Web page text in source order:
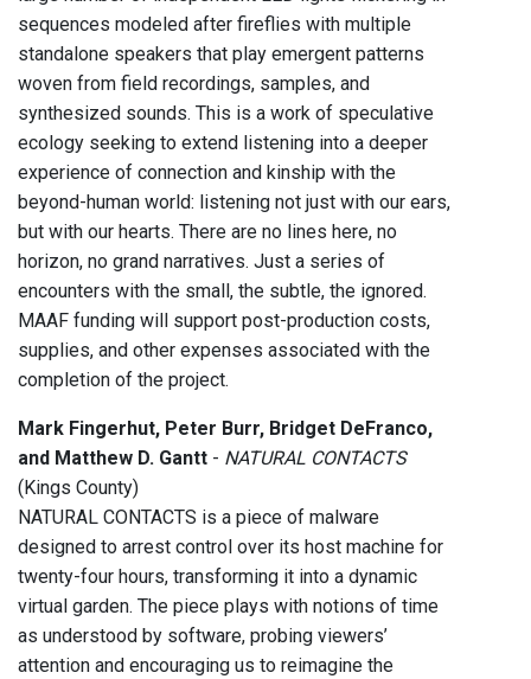
sequences modeled after fireflies with multiple
standalone speakers that play emergent patterns
woven from field recordings, samples, and
synthesized sounds. This is a work of speculative
ecology seeking to extend listening into a deeper
experience of connection and kinship with the
beyond-human world: listening not just with our ears,
but with our hearts. There are no lines here, no
horizon, no grand narratives. Just a series of
encounters with the small, the subtle, the ignored.
MAAF funding will support post-production costs,
supplies, and other expenses associated with the
completion of the project.
Mark Fingerhut, Peter Burr, Bridget DeFranco,
and Matthew D. Gantt - NATURAL CONTACTS
(Kings County)
NATURAL CONTACTS is a piece of malware
designed to arrest control over its host machine for
twenty-four hours, transforming it into a dynamic
virtual garden. The piece plays with notions of time
as understood by software, probing viewers’
attention and encouraging us to reimagine the